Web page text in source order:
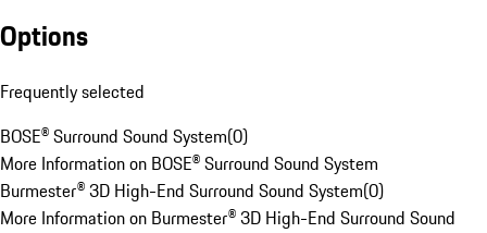
Options
Frequently selected
BOSE® Surround Sound System(0)
More Information on BOSE® Surround Sound System
Burmester® 3D High-End Surround Sound System(0)
More Information on Burmester® 3D High-End Surround Sound